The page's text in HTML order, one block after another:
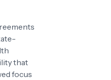
that
focus